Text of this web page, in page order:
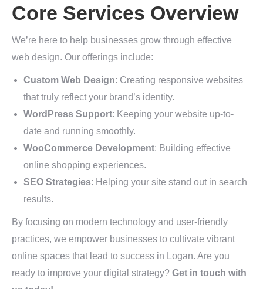
Core Services Overview
We’re here to help businesses grow through effective
web design. Our offerings include:
Custom Web Design: Creating responsive websites
that truly reflect your brand’s identity.
WordPress Support: Keeping your website up-to-
date and running smoothly.
WooCommerce Development: Building effective
online shopping experiences.
SEO Strategies: Helping your site stand out in search
results.
By focusing on modern technology and user-friendly
practices, we empower businesses to cultivate vibrant
online spaces that lead to success in Logan. Are you
ready to improve your digital strategy? Get in touch with